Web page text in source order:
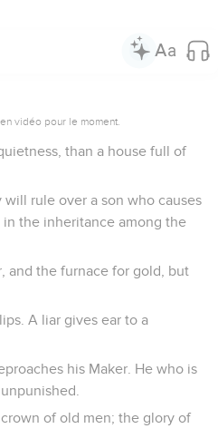
vidéo pour le moment.
than a house full of
rule over a son who causes
in the inheritance among the
and the furnace for gold, but
A liar gives ear to a
his Maker. He who is
of old men; the glory of